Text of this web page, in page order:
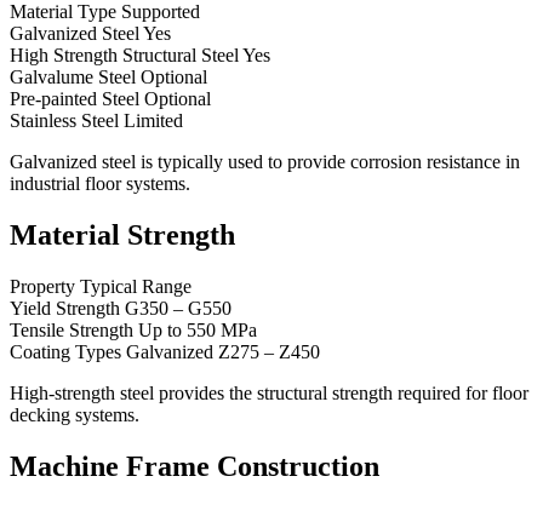
Material Type Supported
Galvanized Steel Yes
High Strength Structural Steel Yes
Galvalume Steel Optional
Pre-painted Steel Optional
Stainless Steel Limited
Galvanized steel is typically used to provide corrosion resistance in
industrial floor systems.
Material Strength
Property Typical Range
Yield Strength G350 – G550
Tensile Strength Up to 550 MPa
Coating Types Galvanized Z275 – Z450
High-strength steel provides the structural strength required for floor
decking systems.
Machine Frame Construction